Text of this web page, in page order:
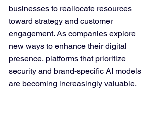
businesses to reallocate resources
toward strategy and customer
engagement. As companies explore
new ways to enhance their digital
presence, platforms that prioritize
security and brand-specific AI models
are becoming increasingly valuable.